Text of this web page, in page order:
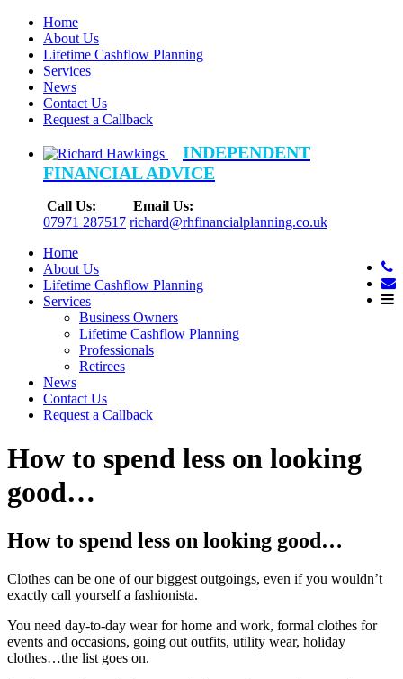
Home
About Us
Lifetime Cashflow Planning
Services
News
Contact Us
Request a Callback
INDEPENDENT
FINANCIAL ADVICE
Call Us:
07971 287517
Email Us:
richard@rhfinancialplanning.co.uk
Home
About Us
Lifetime Cashflow Planning
Services
Business Owners
Lifetime Cashflow Planning
Professionals
Retirees
News
Contact Us
Request a Callback
How to spend less on looking
good…
How to spend less on looking good…
Clothes can be one of our biggest outgoings, even if you wouldn’t
exactly call yourself a fashionista.
You need day-to-day wear for home and work, formal clothes for
events and occasions, going out outfits, utility wear, holiday
clothes…the list goes on.